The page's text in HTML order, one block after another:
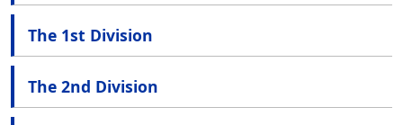
The 1st Division
The 2nd Division